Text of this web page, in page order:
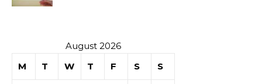
August 2026
M
T W T F S S